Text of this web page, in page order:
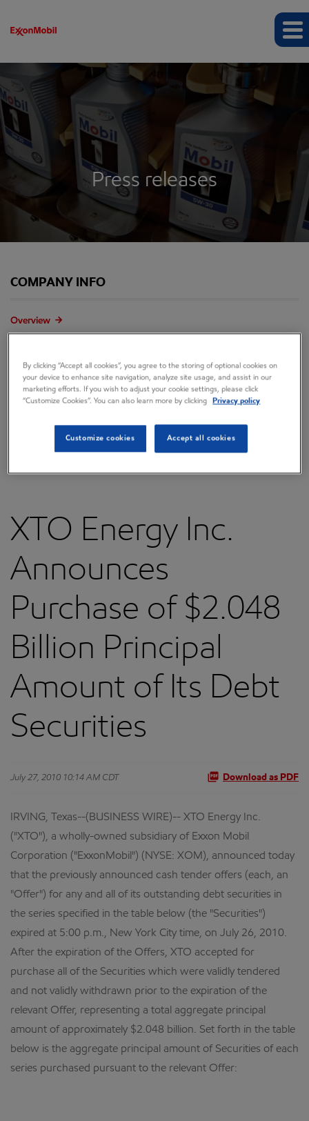
Press releases
COMPANY INFO
Overview
Governance
Annual reports & proxy
XTO Energy Inc.
Announces
Purchase of $2.048
Billion Principal
Amount of Its Debt
Securities
July 27, 2010 10:14 AM CDT Download as PDF
IRVING, Texas--(BUSINESS WIRE)-- XTO Energy Inc.
("XTO"), a wholly-owned subsidiary of Exxon Mobil
Corporation ("ExxonMobil") (NYSE: XOM), announced today
that the previously announced cash tender offers (each, an
"Offer") for any and all of its outstanding debt securities in
the series specified in the table below (the "Securities")
expired at 5:00 p.m., New York City time, on July 26, 2010.
After the expiration of the Offers, XTO accepted for
purchase all of the Securities which were validly tendered
and not validly withdrawn prior to the expiration of the
relevant Offer, representing a total aggregate principal
amount of approximately $2.048 billion. Set forth in the table
below is the aggregate principal amount of Securities of each
series purchased pursuant to the relevant Offer:
By clicking “Accept all cookies”, you agree to the storing of optional cookies on
your device to enhance site navigation, analyze site usage, and assist in our
marketing efforts. If you wish to adjust your cookie settings, please click
“Customize Cookies”. You can also learn more by clicking
Privacy policy
Customize cookies Accept all cookies